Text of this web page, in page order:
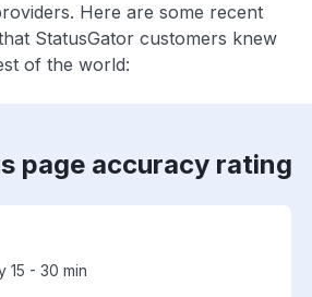
Here are some recent
StatusGator customers knew
of the world:
page accuracy rating
15 - 30 min